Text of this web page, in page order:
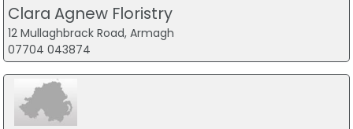
Clara Agnew Floristry
12 Mullaghbrack Road, Armagh
07704 043874